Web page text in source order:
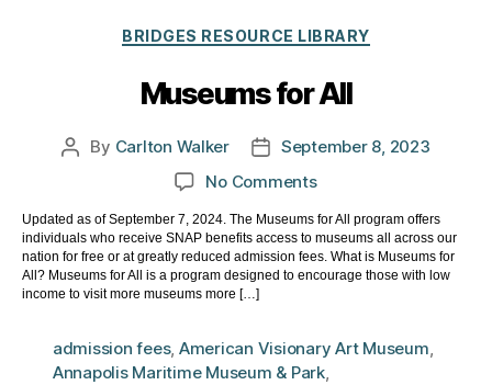
Categories
BRIDGES RESOURCE LIBRARY
Museums for All
Post
By Carlton Walker
PostSeptember 8, 2023
No Commentson
for
All
Updated as of September 7, 2024. The Museums for All program offers
individuals who receive SNAP benefits access to museums all across our
nation for free or at greatly reduced admission fees. What is Museums for
All? Museums for All is a program designed to encourage those with low
income to visit more museums more […]
admission fees, American Visionary Art Museum,
Annapolis Maritime Museum & Park,